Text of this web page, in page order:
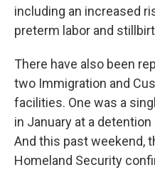
including an increased
preterm labor and
There have also been
two Immigration and
facilities. One was a
in January at a
And this past weekend,
Homeland Security